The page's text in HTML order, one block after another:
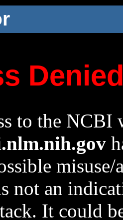
to the NCBI
not an
It could